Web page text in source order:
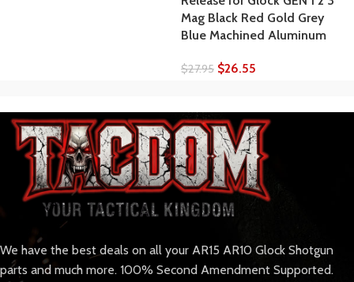
Mag Black Red Gold Grey
Blue Machined Aluminum
$27.95 $26.55
We have the best deals on all your AR15 AR10 Glock Shotgun
parts and much more. 100% Second Amendment Supported.